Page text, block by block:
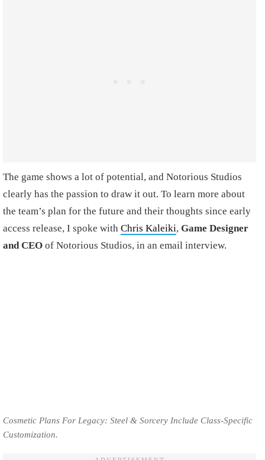
The game shows a lot of potential, and Notorious Studios
clearly has the passion to draw it out. To learn more about
the team’s plan for the future and their thoughts since early
access release, I spoke with Chris Kaleiki, Game Designer
and CEO of Notorious Studios, in an email interview.
Cosmetic Plans For Legacy: Steel & Sorcery Include Class-Specific
Customization.